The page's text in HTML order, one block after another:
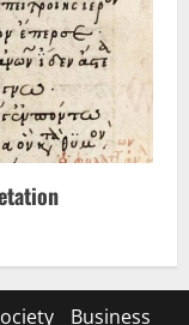
Business